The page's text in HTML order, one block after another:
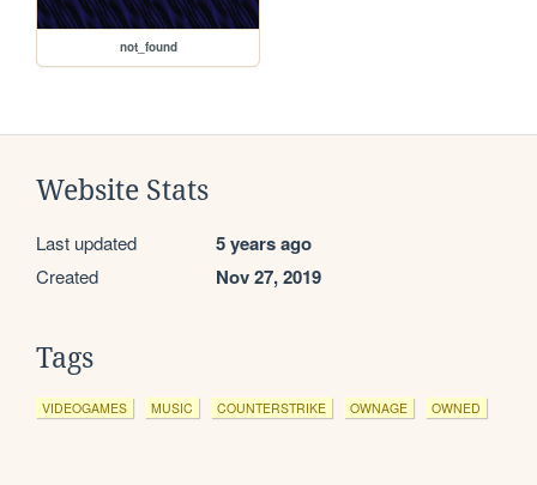
not_found
Website Stats
Last updated 5 years ago
Created Nov 27, 2019
Tags
VIDEOGAMES MUSIC COUNTERSTRIKE OWNAGE OWNED